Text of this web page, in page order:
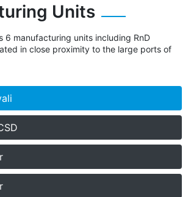
Units
6 manufacturing units including RnD
in close proximity to the large ports of